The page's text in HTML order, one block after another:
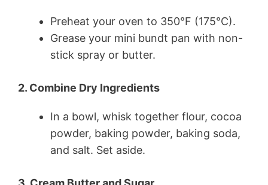
Preheat your oven to 350°F (175°C).
Grease your mini bundt pan with non-
stick spray or butter.
2. Combine Dry Ingredients
In a bowl, whisk together flour, cocoa
powder, baking powder, baking soda,
and salt. Set aside.